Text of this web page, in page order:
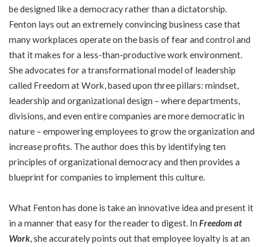
be designed like a democracy rather than a dictatorship.
Fenton lays out an extremely convincing business case that
many workplaces operate on the basis of fear and control and
that it makes for a less-than-productive work environment.
She advocates for a transformational model of leadership
called Freedom at Work, based upon three pillars: mindset,
leadership and organizational design – where departments,
divisions, and even entire companies are more democratic in
nature – empowering employees to grow the organization and
increase profits. The author does this by identifying ten
principles of organizational democracy and then provides a
blueprint for companies to implement this culture.
What Fenton has done is take an innovative idea and present it
in a manner that easy for the reader to digest. In Freedom at
Work, she accurately points out that employee loyalty is at an